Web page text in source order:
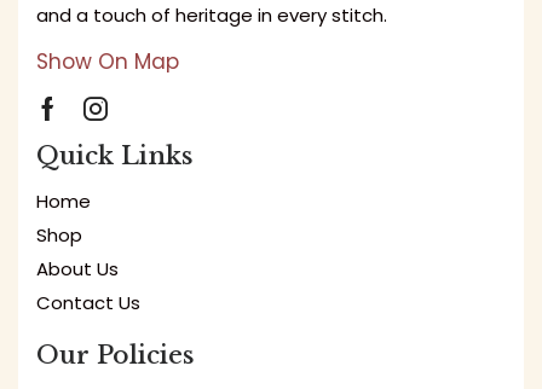
and a touch of heritage in every stitch.
Show On Map
Quick Links
Home
Shop
About Us
Contact Us
Our Policies